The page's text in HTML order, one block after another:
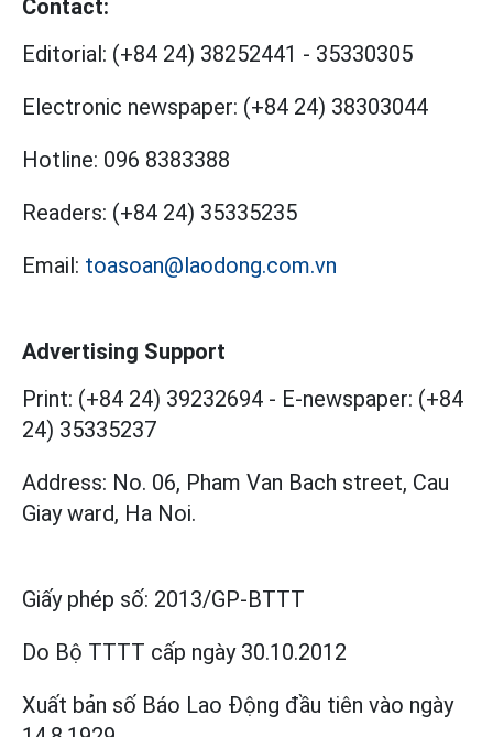
Contact:
Editorial: (+84 24) 38252441 - 35330305
Electronic newspaper: (+84 24) 38303044
Hotline: 096 8383388
Readers: (+84 24) 35335235
Email: toasoan@laodong.com.vn
Advertising Support
Print: (+84 24) 39232694 - E-newspaper: (+84
24) 35335237
Address: No. 06, Pham Van Bach street, Cau
Giay ward, Ha Noi.
Giấy phép số: 2013/GP-BTTT
Do Bộ TTTT cấp ngày 30.10.2012
Xuất bản số Báo Lao Động đầu tiên vào ngày